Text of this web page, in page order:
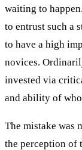
waiting to
to entrust such a
to have a high
novices.
invested via
and ability of
The mistake was
the perception of